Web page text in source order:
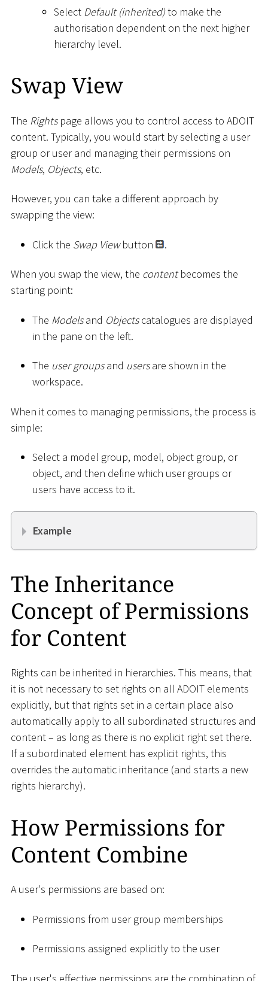
Select Default (inherited)to make the
authorisation dependent on the next higher
hierarchy level.
Swap View
The Rightspage allows you to control access to ADOIT
content. Typically, you would start by selecting a user
group or user and managing their permissions on
Models, Objects, etc.
However, you can take a different approach by
swapping the view:
Click the Swap Viewbutton .
When you swap the view, the contentbecomes the
starting point:
The Modelsand Objectscatalogues are displayed
in the pane on the left.
The user groupsand usersare shown in the
workspace.
When it comes to managing permissions, the process is
simple:
Select a model group, model, object group, or
object, and then define which user groups or
users have access to it.
Example
The Inheritance
Concept of Permissions
for Content
Rights can be inherited in hierarchies. This means, that
it is not necessary to set rights on all ADOIT elements
explicitly, but that rights set in a certain place also
automatically apply to all subordinated structures and
content – as long as there is no explicit right set there.
If a subordinated element has explicit rights, this
overrides the automatic inheritance (and starts a new
rights hierarchy).
How Permissions for
Content Combine
A user's permissions are based on:
Permissions from user group memberships
Permissions assigned explicitly to the user
The user's effective permissions are the combination of